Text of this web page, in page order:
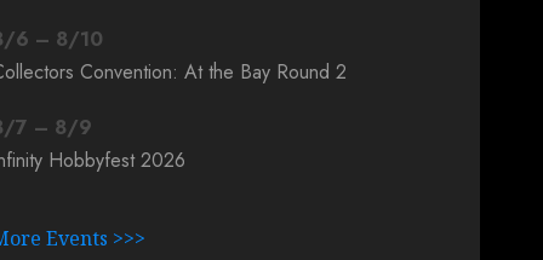
/6 – 8/10
Convention: At the Bay Round 2
/7 – 8/9
Hobbyfest 2026
Events >>>